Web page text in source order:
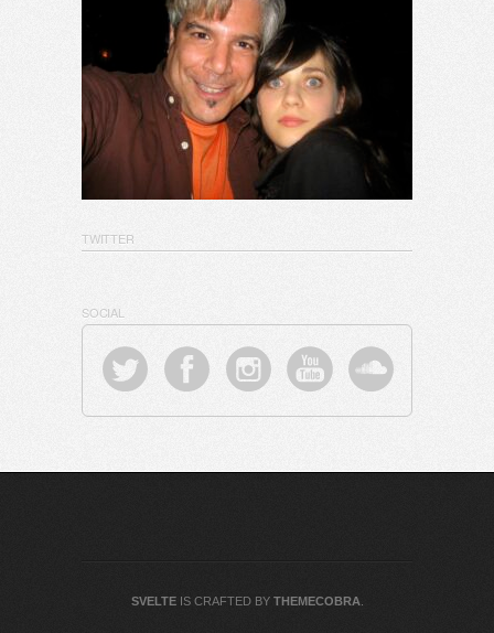
TWITTER
SOCIAL
SVELTEIS CRAFTED BY THEMECOBRA